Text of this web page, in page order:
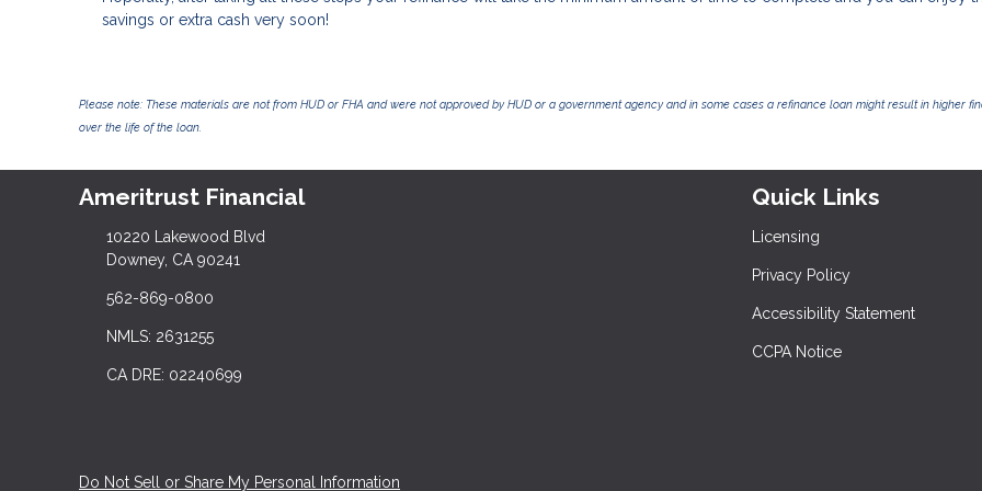
savings or extra cash very soon!
Please note: These materials are not from HUD or FHA and were not approved by HUD or a government agency and in some cases a refinance loan might result in higher
over the life of the loan.
Ameritrust Financial
10220 Lakewood Blvd
Downey, CA 90241
562-869-0800
NMLS: 2631255
CA DRE: 02240699
Quick Links
Licensing
Privacy Policy
Accessibility Statement
CCPA Notice
Do Not Sell or Share My Personal Information